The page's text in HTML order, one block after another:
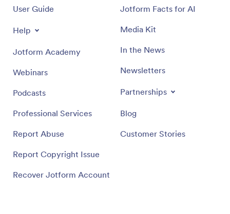
User Guide
Help
Jotform Academy
Webinars
Podcasts
Professional Services
Report Abuse
Report Copyright Issue
Recover Jotform Account
Jotform Facts for AI
Media Kit
In the News
Newsletters
Partnerships
Blog
Customer Stories